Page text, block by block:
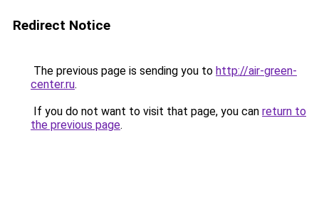
Redirect Notice
The previous page is sending you to http://air-green-
center.ru.
If you do not want to visit that page, you can return to
the previous page.